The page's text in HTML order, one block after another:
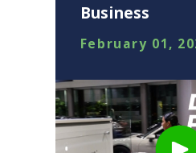
Business
February 01,